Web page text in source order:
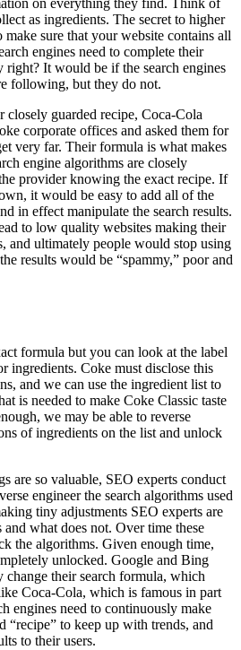
on everything they find. Think of
as ingredients. The secret to higher
make sure that your website contains all
engines need to complete their
right? It would be if the search engines
following, but they do not.
guarded recipe, Coca-Cola
corporate offices and asked them for
very far. Their formula is what makes
engine algorithms are closely
provider knowing the exact recipe. If
it would be easy to add all of the
in effect manipulate the search results.
to low quality websites making their
and ultimately people would stop using
results would be “spammy,” poor and
formula but you can look at the label
ingredients. Coke must disclose this
and we can use the ingredient list to
is needed to make Coke Classic taste
we may be able to reverse
of ingredients on the list and unlock
are so valuable, SEO experts conduct
engineer the search algorithms used
tiny adjustments SEO experts are
what does not. Over time these
the algorithms. Given enough time,
unlocked. Google and Bing
their search formula, which
Coca-Cola, which is famous in part
engines need to continuously make
“recipe” to keep up with trends, and
to their users.